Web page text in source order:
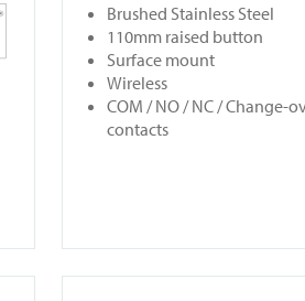
Brushed Stainless Steel
110mm raised button
Surface mount
Wireless
COM / NO / NC / Change-
contacts